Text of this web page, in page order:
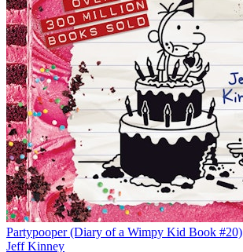
Partypooper (Diary of a Wimpy Kid Book #20)
Jeff Kinney